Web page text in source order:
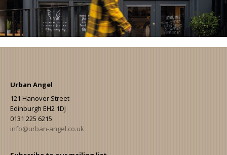
Urban Angel
121 Hanover Street
Edinburgh EH2 1DJ
0131 225 6215
info@urban-angel.co.uk